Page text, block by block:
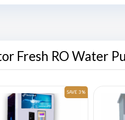
Fresh RO Water
SAVE 3 %